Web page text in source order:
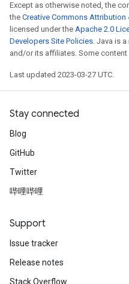
Except as otherwise noted, the
the Creative Commons Attribution
licensed under the Apache 2.0
Developers Site Policies. Java is
and/or its affiliates. Some
Last updated 2023-03-27 UTC.
Stay connected
Blog
GitHub
Twitter
哔哩哔哩
Support
Issue tracker
Release notes
Stack Overflow